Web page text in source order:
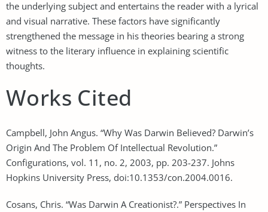
the underlying subject and entertains the reader with a lyrical
and visual narrative. These factors have significantly
strengthened the message in his theories bearing a strong
witness to the literary influence in explaining scientific
thoughts.
Works Cited
Campbell, John Angus. “Why Was Darwin Believed? Darwin’s
Origin And The Problem Of Intellectual Revolution.”
Configurations, vol. 11, no. 2, 2003, pp. 203-237. Johns
Hopkins University Press, doi:10.1353/con.2004.0016.
Cosans, Chris. “Was Darwin A Creationist?.” Perspectives In